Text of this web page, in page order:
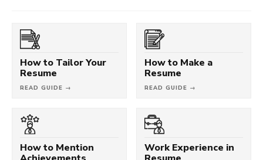
How to Tailor Your
Resume
READ GUIDE →
How to Make a
Resume
READ GUIDE →
How to Mention
Achievements
Work Experience in
Resume